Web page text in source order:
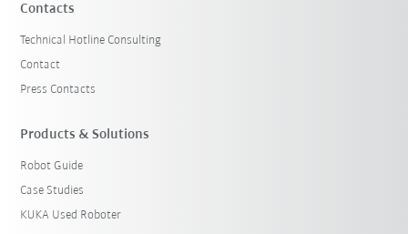
Contacts
Technical Hotline Consulting
Contact
Press Contacts
Products & Solutions
Robot Guide
Case Studies
KUKA Used Roboter